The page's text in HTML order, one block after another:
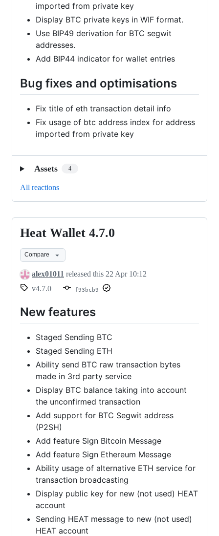
imported from private key
Display BTC private keys in WIF format.
Use BIP49 derivation for BTC segwit
addresses.
Add BIP44 indicator for wallet entries
Bug fixes and optimisations
Fix title of eth transaction detail info
Fix usage of btc address index for address
imported from private key
Assets 4
All reactions
Heat
Wallet
4.7.0
Heat Wallet 4.7.0
Compare
alex01011 released this 22 Apr 10:12
v4.7.0
f93bcb9
New features
Staged Sending BTC
Staged Sending ETH
Ability send BTC raw transaction bytes
made in 3rd party service
Display BTC balance taking into account
the unconfirmed transaction
Add support for BTC Segwit address
(P2SH)
Add feature Sign Bitcoin Message
Add feature Sign Ethereum Message
Ability usage of alternative ETH service for
transaction broadcasting
Display public key for new (not used) HEAT
account
Sending HEAT message to new (not used)
HEAT account